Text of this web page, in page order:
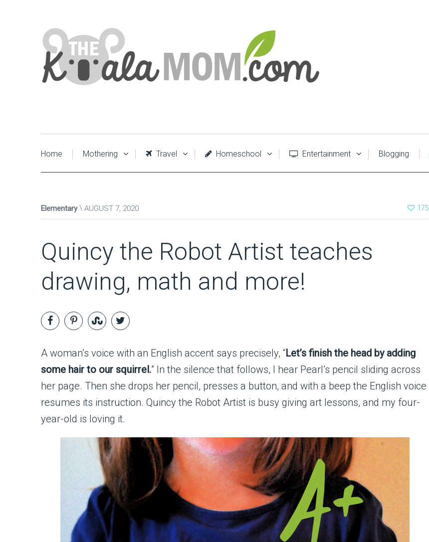
Home Mothering Travel Homeschool Entertainment Blogging
Elementary AUGUST 7, 2020 175
Quincy the Robot Artist teaches
drawing, math and more!
A woman’s voice with an English accent says precisely, “Let’s finish the head by adding
some hair to our squirrel.” In the silence that follows, I hear Pearl’s pencil sliding across
her page. Then she drops her pencil, presses a button, and with a beep the English voice
resumes its instruction. Quincy the Robot Artist is busy giving art lessons, and my four-
year-old is loving it.